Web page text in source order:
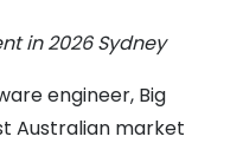
in 2026 Sydney
engineer, Big
Australian market